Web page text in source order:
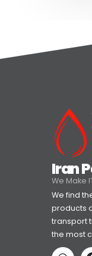
Iran
We Make
We find
products
transport
the most